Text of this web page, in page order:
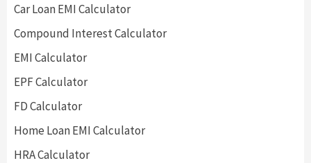
Car Loan EMI Calculator
Compound Interest Calculator
EMI Calculator
EPF Calculator
FD Calculator
Home Loan EMI Calculator
HRA Calculator